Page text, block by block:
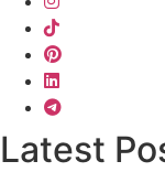
Latest